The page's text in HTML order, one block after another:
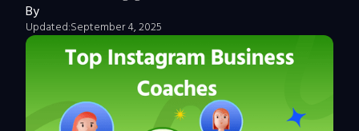
By
Updated:September 4, 2025